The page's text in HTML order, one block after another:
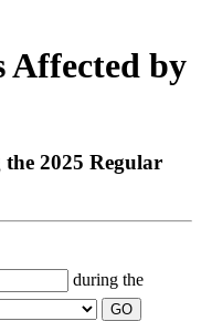
Affected by
2025 Regular
during the
GO